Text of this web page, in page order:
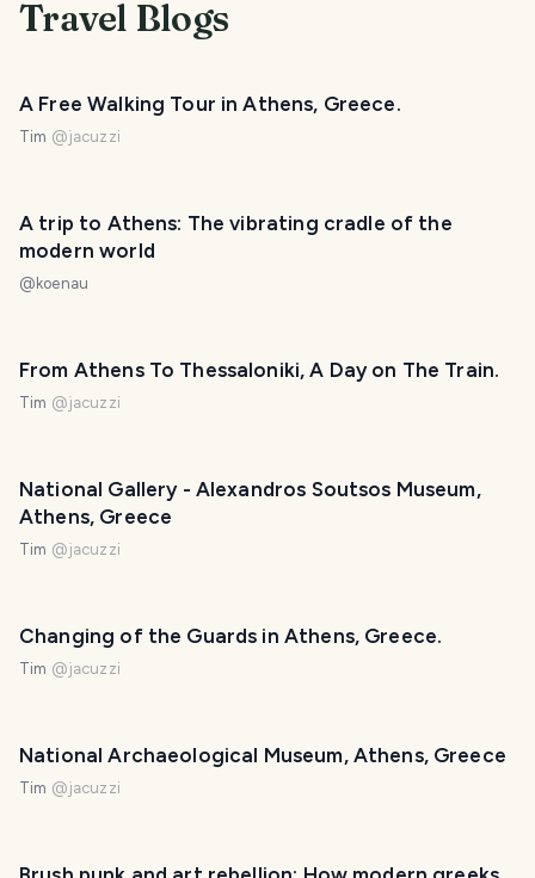
Travel Blogs
A Free Walking Tour in Athens, Greece.
Tim @jacuzzi
A trip to Athens: The vibrating cradle of the
modern world
@ koenau
From Athens To Thessaloniki, A Day on The Train.
Tim @jacuzzi
National Gallery - Alexandros Soutsos Museum,
Athens, Greece
Tim @jacuzzi
Changing of the Guards in Athens, Greece.
Tim @jacuzzi
National Archaeological Museum, Athens, Greece
Tim @jacuzzi